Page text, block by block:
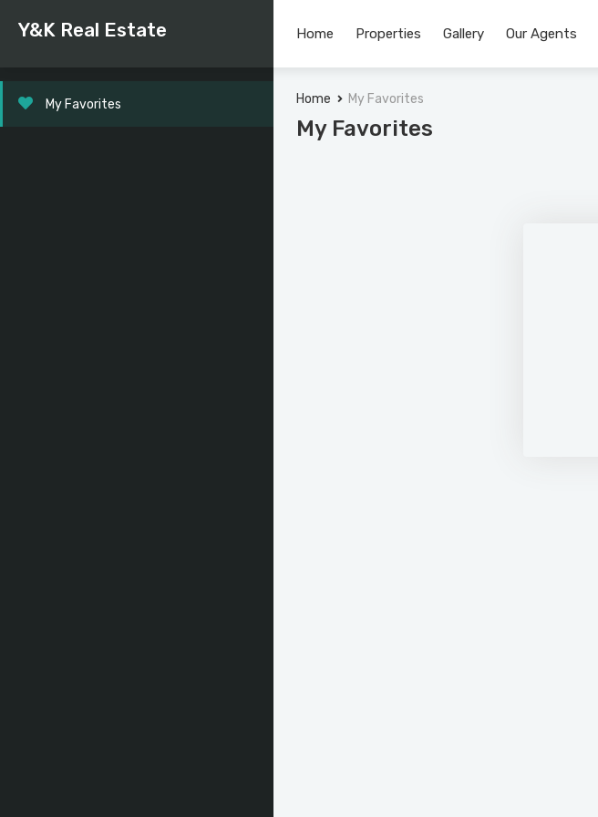
Y&K Real Estate Home Properties Gallery Our Agents
My Favorites Home My Favorites
My Favorites